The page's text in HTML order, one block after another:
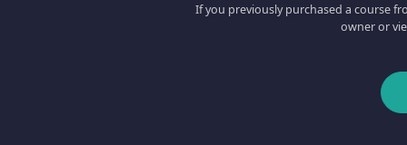
If you previously purchased a course
owner or